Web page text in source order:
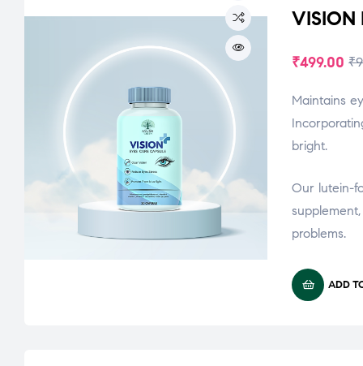
VISION
₹
₹499.00
Maintains
bright.
Our lutein-
problems.
ADD